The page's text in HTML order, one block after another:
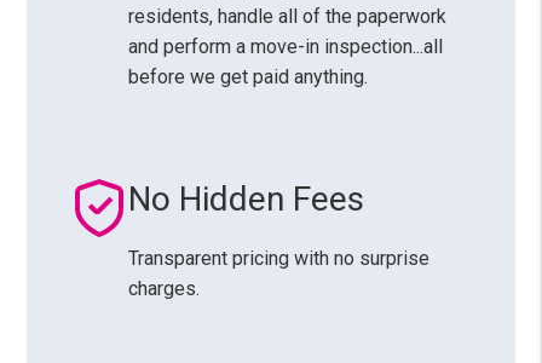
residents, handle all of the paperwork
and perform a move-in inspection...all
before we get paid anything.
No Hidden Fees
Transparent pricing with no surprise
charges.